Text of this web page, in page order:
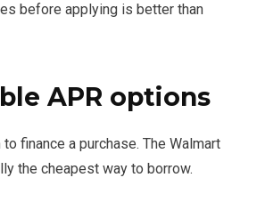
before applying is better than
APR options
finance a purchase. The Walmart
the cheapest way to borrow.